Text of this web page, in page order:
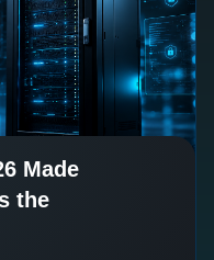
Made
the